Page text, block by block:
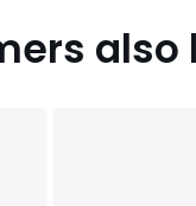
also